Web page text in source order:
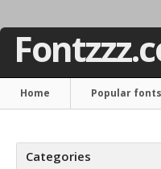
Home Popular fonts
Categories